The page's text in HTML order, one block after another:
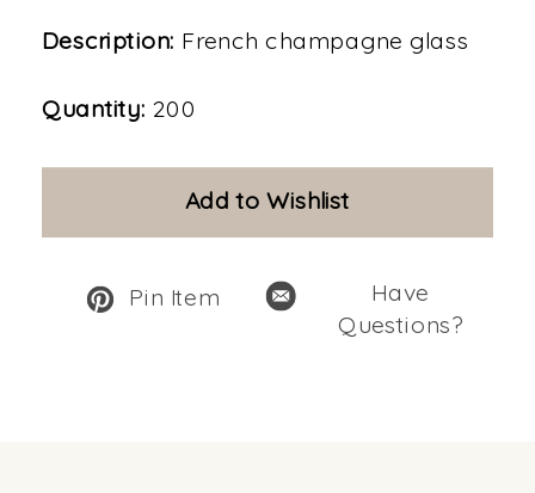
Description: French champagne glass
Quantity: 200
Add to Wishlist
Pin Item
Have
Questions?